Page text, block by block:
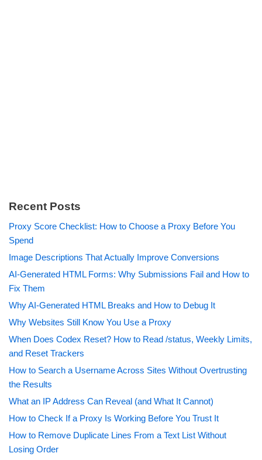
Recent Posts
Proxy Score Checklist: How to Choose a Proxy Before You
Spend
Image Descriptions That Actually Improve Conversions
AI-Generated HTML Forms: Why Submissions Fail and How to
Fix Them
Why AI-Generated HTML Breaks and How to Debug It
Why Websites Still Know You Use a Proxy
When Does Codex Reset? How to Read /status, Weekly Limits,
and Reset Trackers
How to Search a Username Across Sites Without Overtrusting
the Results
What an IP Address Can Reveal (and What It Cannot)
How to Check If a Proxy Is Working Before You Trust It
How to Remove Duplicate Lines From a Text List Without
Losing Order